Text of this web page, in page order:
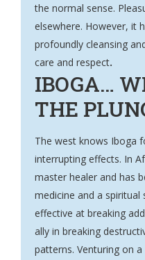
the normal sense.
elsewhere. However, it
profoundly cleansing
care and respect.
IBOGA…
THE
The west knows Iboga
interrupting effects. In
master healer and has
medicine and a spiritual
effective at breaking
ally in breaking
patterns. Venturing on